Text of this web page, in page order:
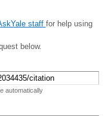
staff for help using
below.
automatically